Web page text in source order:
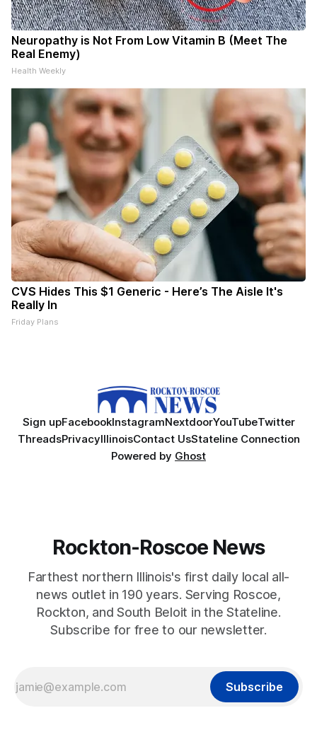
Neuropathy is Not From Low Vitamin B (Meet The
Real Enemy)
Health Weekly
CVS Hides This $1 Generic - Here’s The Aisle It's
Really In
Friday Plans
Sign upFacebookInstagramNextdoorYouTubeTwitter
ThreadsPrivacyIllinoisContact UsStateline Connection
Powered by Ghost
Rockton-Roscoe News
Farthest northern Illinois's first daily local all-
news outlet in 190 years. Serving Roscoe,
Rockton, and South Beloit in the Stateline.
Subscribe for free to our newsletter.
Subscribe